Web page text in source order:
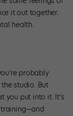
it out together.
health.
probably
studio. But
you put into it. It’s